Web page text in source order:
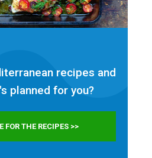
recipes and
planned foryou?
FOR THE RECIPES >>